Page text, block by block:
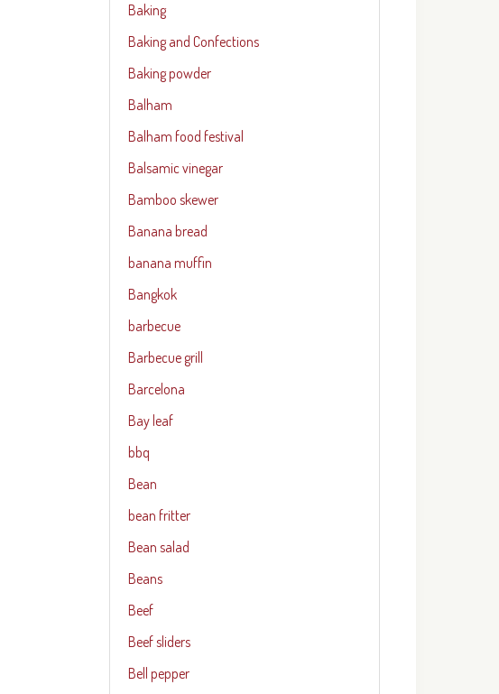
Baking
Baking and Confections
Baking powder
Balham
Balham food festival
Balsamic vinegar
Bamboo skewer
Banana bread
banana muffin
Bangkok
barbecue
Barbecue grill
Barcelona
Bay leaf
bbq
Bean
bean fritter
Bean salad
Beans
Beef
Beef sliders
Bell pepper